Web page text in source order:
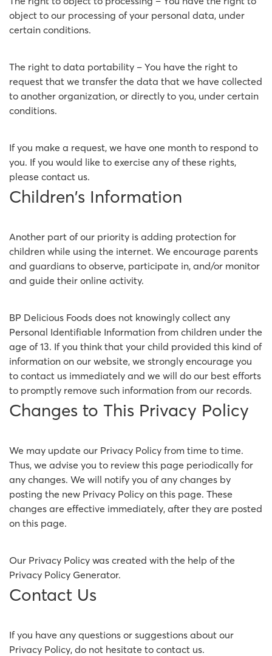
object to our processing of your personal data, under
certain conditions.
The right to data portability – You have the right to
request that we transfer the data that we have collected
to another organization, or directly to you, under certain
conditions.
If you make a request, we have one month to respond to
you. If you would like to exercise any of these rights,
please contact us.
Children's Information
Another part of our priority is adding protection for
children while using the internet. We encourage parents
and guardians to observe, participate in, and/or monitor
and guide their online activity.
BP Delicious Foods does not knowingly collect any
Personal Identifiable Information from children under the
age of 13. If you think that your child provided this kind of
information on our website, we strongly encourage you
to contact us immediately and we will do our best efforts
to promptly remove such information from our records.
Changes to This Privacy Policy
We may update our Privacy Policy from time to time.
Thus, we advise you to review this page periodically for
any changes. We will notify you of any changes by
posting the new Privacy Policy on this page. These
changes are effective immediately, after they are posted
on this page.
Our Privacy Policy was created with the help of the
Privacy Policy Generator.
Contact Us
If you have any questions or suggestions about our
Privacy Policy, do not hesitate to contact us.